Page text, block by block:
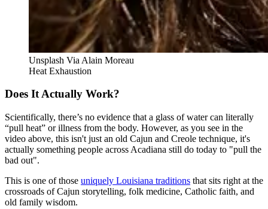
Unsplash Via Alain Moreau
Heat Exhaustion
Does It Actually Work?
Scientifically, there’s no evidence that a glass of water can literally
“pull heat” or illness from the body. However, as you see in the
video above, this isn't just an old Cajun and Creole technique, it's
actually something people across Acadiana still do today to "pull the
bad out".
This is one of those uniquely Louisiana traditions that sits right at the
crossroads of Cajun storytelling, folk medicine, Catholic faith, and
old family wisdom.